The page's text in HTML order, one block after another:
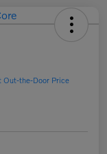
Out-the-Door Price